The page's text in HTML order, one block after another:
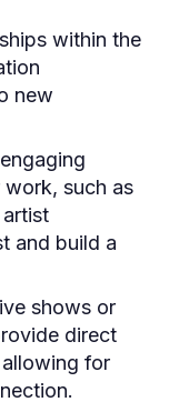
within the
new
such as
and build a
shows or
direct
for